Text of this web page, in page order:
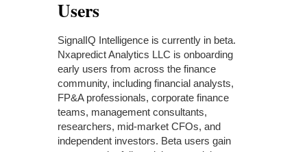
Users
SignalIQ Intelligence is currently in beta.
Nxapredict Analytics LLC is onboarding
early users from across the finance
community, including financial analysts,
FP&A professionals, corporate finance
teams, management consultants,
researchers, mid-market CFOs, and
independent investors. Beta users gain